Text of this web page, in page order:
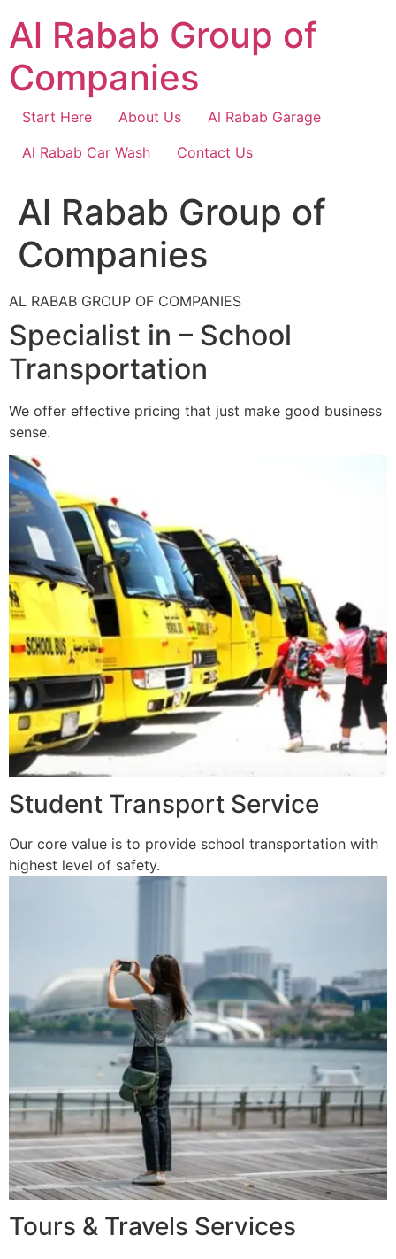
content
Al Rabab Group of
Companies
Start Here About Us
Al Rabab Garage
Al Rabab Car Wash
Contact Us
Al Rabab Group of
Companies
AL RABAB GROUP OF COMPANIES
Specialist in – School
Transportation
We offer effective pricing that just make good business
sense.
Student Transport Service
Our core value is to provide school transportation with
highest level of safety.
Tours & Travels Services